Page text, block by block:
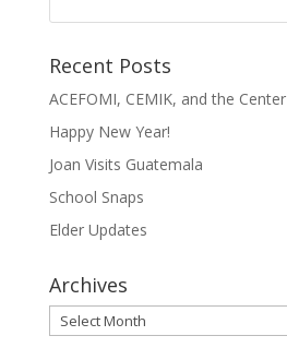
Recent Posts
ACEFOMI, CEMIK, and the Center
Happy New Year!
Joan Visits Guatemala
School Snaps
Elder Updates
Archives
Archives